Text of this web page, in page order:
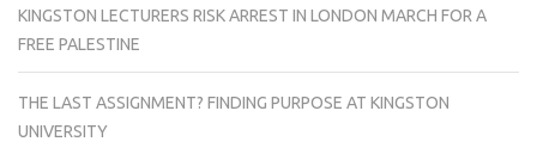
KINGSTON LECTURERS RISK ARREST IN LONDON MARCH FOR A
FREE PALESTINE
THE LAST ASSIGNMENT? FINDING PURPOSE AT KINGSTON
UNIVERSITY